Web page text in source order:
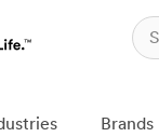
Brands